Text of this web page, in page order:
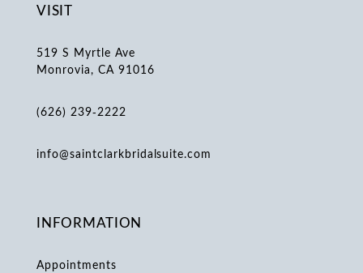
VISIT
519 S Myrtle Ave
Monrovia, CA 91016
(626) 239‑2222
info@saintclarkbridalsuite.com
INFORMATION
Appointments